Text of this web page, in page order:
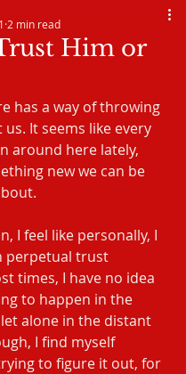
Him or
2 min read
has a way of throwing
It seems like every
around here lately,
new we can be
I feel like personally, I
perpetual trust
times, I have no idea
to happen in the
alone in the distant
I find myself
to figure it out, for